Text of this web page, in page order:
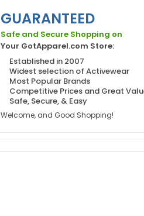
GUARANTEED
Safe and Secure Shopping on
Your GotApparel.com Store:
Established in 2007
Widest selection of Activewear
Most Popular Brands
Competitive Prices and Great
Safe, Secure, & Easy
Welcome, and Good Shopping!